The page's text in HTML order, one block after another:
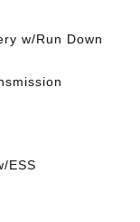
w/Run Down
ESS